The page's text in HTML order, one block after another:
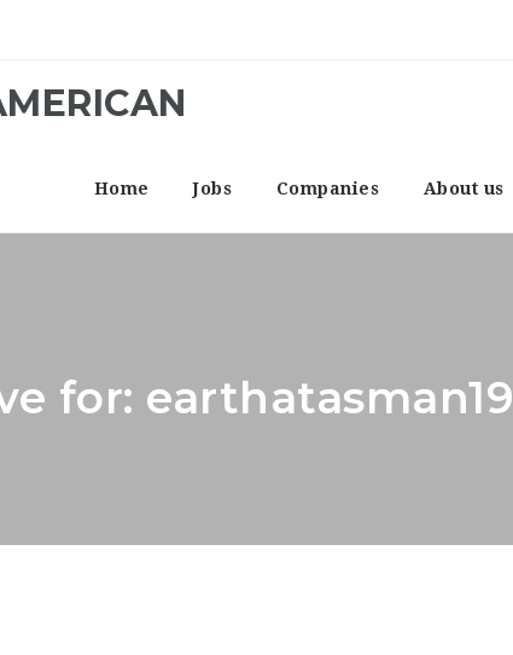
Home Jobs Companies About us
for: earthatasman19